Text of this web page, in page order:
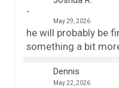
May 29, 2026
he will probably be
something a bit
Dennis
May 22, 2026